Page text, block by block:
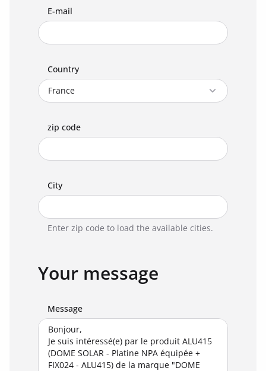
E-mail
Country
zip code
City
Enter zip code to load the available cities.
Your message
Message